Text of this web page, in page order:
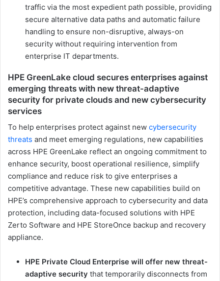
traffic via the most expedient path possible, providing
secure alternative data paths and automatic failure
handling to ensure non-disruptive, always-on
security without requiring intervention from
enterprise IT departments.
HPE GreenLake cloud secures enterprises against
emerging threats with new threat-adaptive
security for private clouds and new cybersecurity
services
To help enterprises protect against new cybersecurity
threats and meet emerging regulations, new capabilities
across HPE GreenLake reflect an ongoing commitment to
enhance security, boost operational resilience, simplify
compliance and reduce risk to give enterprises a
competitive advantage. These new capabilities build on
HPE’s comprehensive approach to cybersecurity and data
protection, including data-focused solutions with HPE
Zerto Software and HPE StoreOnce backup and recovery
appliance.
HPE Private Cloud Enterprise will offer new threat-
adaptive security that temporarily disconnects from